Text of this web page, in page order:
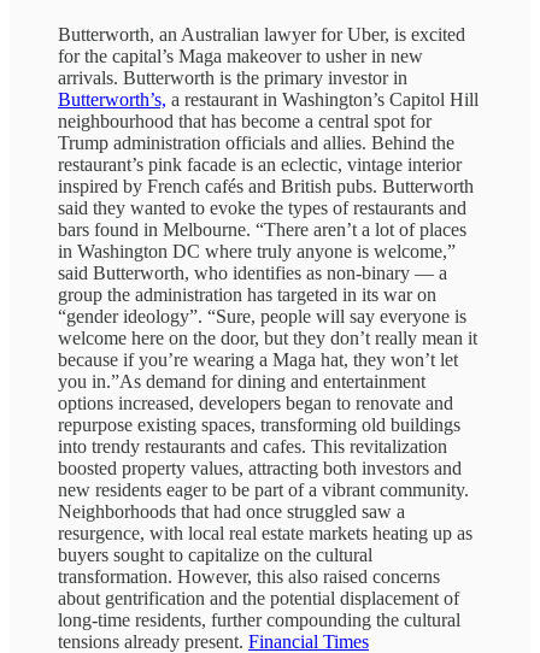
Butterworth, an Australian lawyer for Uber, is excited
for the capital’s Maga makeover to usher in new
arrivals. Butterworth is the primary investor in
Butterworth’s, a restaurant in Washington’s Capitol Hill
neighbourhood that has become a central spot for
Trump administration officials and allies. Behind the
restaurant’s pink facade is an eclectic, vintage interior
inspired by French cafés and British pubs. Butterworth
said they wanted to evoke the types of restaurants and
bars found in Melbourne. “There aren’t a lot of places
in Washington DC where truly anyone is welcome,”
said Butterworth, who identifies as non-binary — a
group the administration has targeted in its war on
“gender ideology”. “Sure, people will say everyone is
welcome here on the door, but they don’t really mean it
because if you’re wearing a Maga hat, they won’t let
you in.”As demand for dining and entertainment
options increased, developers began to renovate and
repurpose existing spaces, transforming old buildings
into trendy restaurants and cafes. This revitalization
boosted property values, attracting both investors and
new residents eager to be part of a vibrant community.
Neighborhoods that had once struggled saw a
resurgence, with local real estate markets heating up as
buyers sought to capitalize on the cultural
transformation. However, this also raised concerns
about gentrification and the potential displacement of
long-time residents, further compounding the cultural
tensions already present. Financial Times